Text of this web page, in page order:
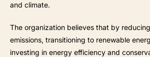
and climate.
The organization believes that by
emissions, transitioning to renewable
investing in energy efficiency and